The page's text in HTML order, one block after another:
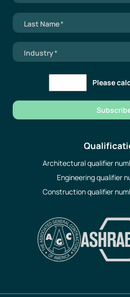
Mandatory field
Last Name*
Mandatory field
Industry*
Please
Architectural qualifier
Engineering qualifier
Construction qualifier